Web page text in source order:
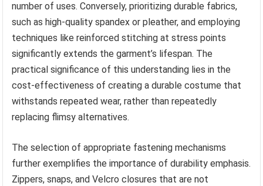
number of uses. Conversely, prioritizing durable fabrics,
such as high-quality spandex or pleather, and employing
techniques like reinforced stitching at stress points
significantly extends the garment’s lifespan. The
practical significance of this understanding lies in the
cost-effectiveness of creating a durable costume that
withstands repeated wear, rather than repeatedly
replacing flimsy alternatives.
The selection of appropriate fastening mechanisms
further exemplifies the importance of durability emphasis.
Zippers, snaps, and Velcro closures that are not